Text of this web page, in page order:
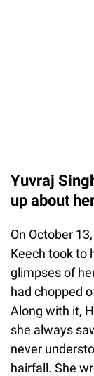
Yuvraj
up about
On October
Keech took to
glimpses of
had chopped
Along with it,
she always
never
hairfall. She